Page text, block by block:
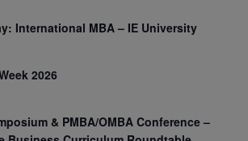
International MBA – IE University
2026
& PMBA/OMBA Conference –